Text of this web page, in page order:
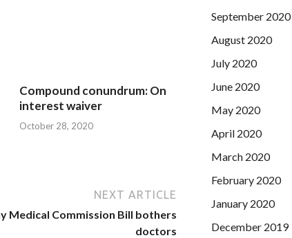
Compound conundrum: On
interest waiver
October 28, 2020
NEXT ARTICLE
Medical Commission Bill bothers
doctors
September 2020
August 2020
July 2020
June 2020
May 2020
April 2020
March 2020
February 2020
January 2020
December 2019